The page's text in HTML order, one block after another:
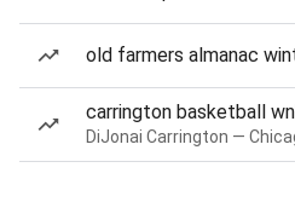
old farmers almanac
carrington basketball